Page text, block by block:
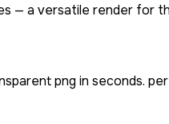
— a versatile render for
png in seconds.